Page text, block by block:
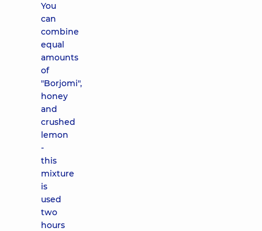
You
can
combine
equal
amounts
of
"Borjomi",
honey
and
crushed
lemon
-
this
mixture
is
used
two
hours